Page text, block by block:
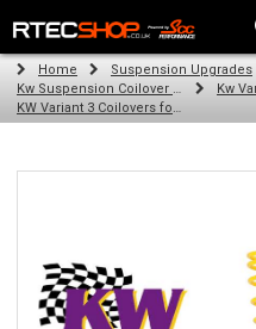
The Wheel & Tyre Specialists -
Home Suspension Upgrades
Kw Suspension Coilover Kits
Kw
KW Variant 3 Coilovers for Audi RS5 Coupe, Cabrio; Quattro (04/10-)